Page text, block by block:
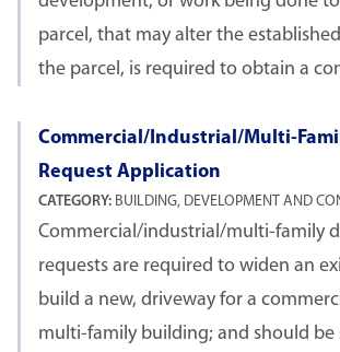
parcel, that may alter the
the parcel, is required to obtain a
Commercial/Industrial/Multi-
Request Application
CATEGORY: BUILDING, DEVELOPMENT AND
Commercial/industrial/multi-family
requests are required to widen an
build a new, driveway for a
multi-family building; and should